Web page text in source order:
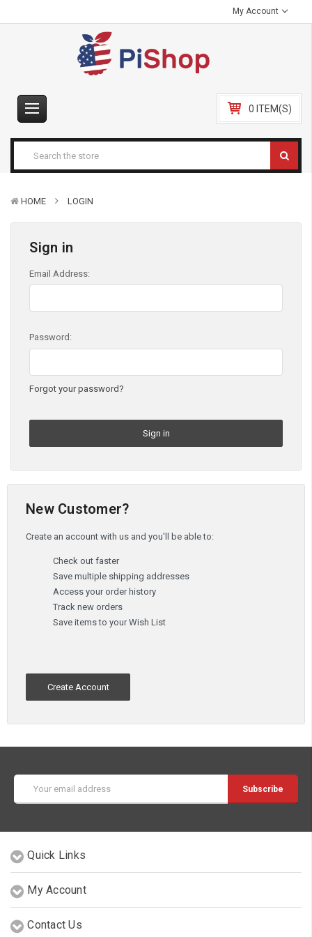
My Account
0 ITEM(S)
HOME LOGIN
Sign in
Email Address:
Password:
Forgot your password?
New Customer?
Create an account with us and you'll be able to:
Check out faster
Save multiple shipping addresses
Access your order history
Track new orders
Save items to your Wish List
Create Account
Address
Quick Links
My Account
Contact Us